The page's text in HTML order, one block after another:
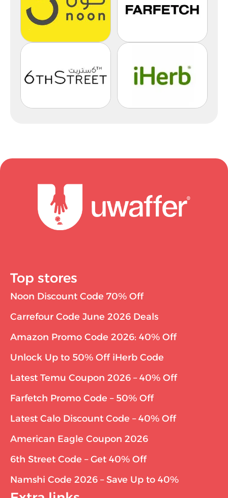
Top stores
Noon Discount Code 70% Off
Carrefour Code June 2026 Deals
Amazon Promo Code 2026: 40% Off
Unlock Up to 50% Off iHerb Code
Latest Temu Coupon 2026 – 40% Off
Farfetch Promo Code – 50% Off
Latest Calo Discount Code – 40% Off
American Eagle Coupon 2026
6th Street Code – Get 40% Off
Namshi Code 2026 – Save Up to 40%